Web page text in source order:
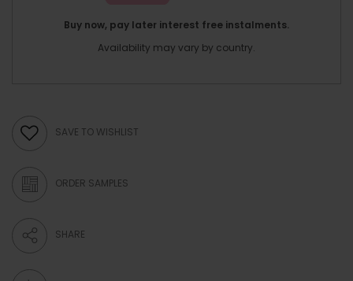
Buy now, pay later interest free instalments.
Availability may vary by country.
SAVE TO WISHLIST
ORDER SAMPLES
SHARE